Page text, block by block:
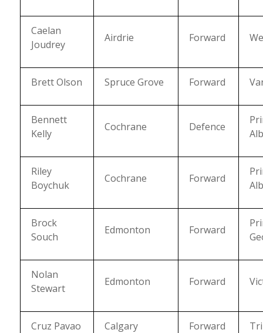
Caelan
Joudrey
Airdrie Forward
Brett Olson Spruce Grove Forward
Bennett
Kelly
Cochrane Defence
Riley
Boychuk
Cochrane Forward
Brock
Souch
Edmonton Forward
Nolan
Stewart
Edmonton Forward
Cruz Pavao Calgary Forward